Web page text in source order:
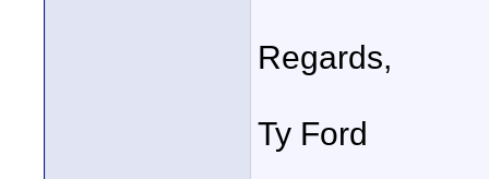
Regards,
Ty Ford